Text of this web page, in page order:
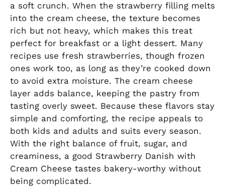
a soft crunch. When the strawberry filling melts
into the cream cheese, the texture becomes
rich but not heavy, which makes this treat
perfect for breakfast or a light dessert. Many
recipes use fresh strawberries, though frozen
ones work too, as long as they’re cooked down
to avoid extra moisture. The cream cheese
layer adds balance, keeping the pastry from
tasting overly sweet. Because these flavors stay
simple and comforting, the recipe appeals to
both kids and adults and suits every season.
With the right balance of fruit, sugar, and
creaminess, a good Strawberry Danish with
Cream Cheese tastes bakery-worthy without
being complicated.